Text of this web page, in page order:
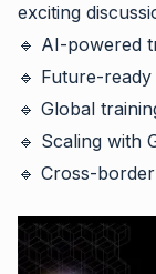
exciting
🔹 AI-powered
🔹 Future-
🔹 Global
🔹 Scaling with
🔹 Cross-